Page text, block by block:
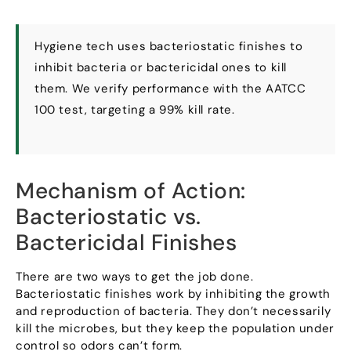
Hygiene tech uses bacteriostatic finishes to
inhibit bacteria or bactericidal ones to kill
them. We verify performance with the AATCC
100test,targeting a 99% kill rate.
Mechanism of Action:
Bacteriostatic vs.
Bactericidal Finishes
There are two ways to get the job done.
Bacteriostatic finishes work by inhibiting the growth
and reproduction of bacteria.They don’t necessarily
kill the microbes, but they keep the population under
control so odors can’t form.